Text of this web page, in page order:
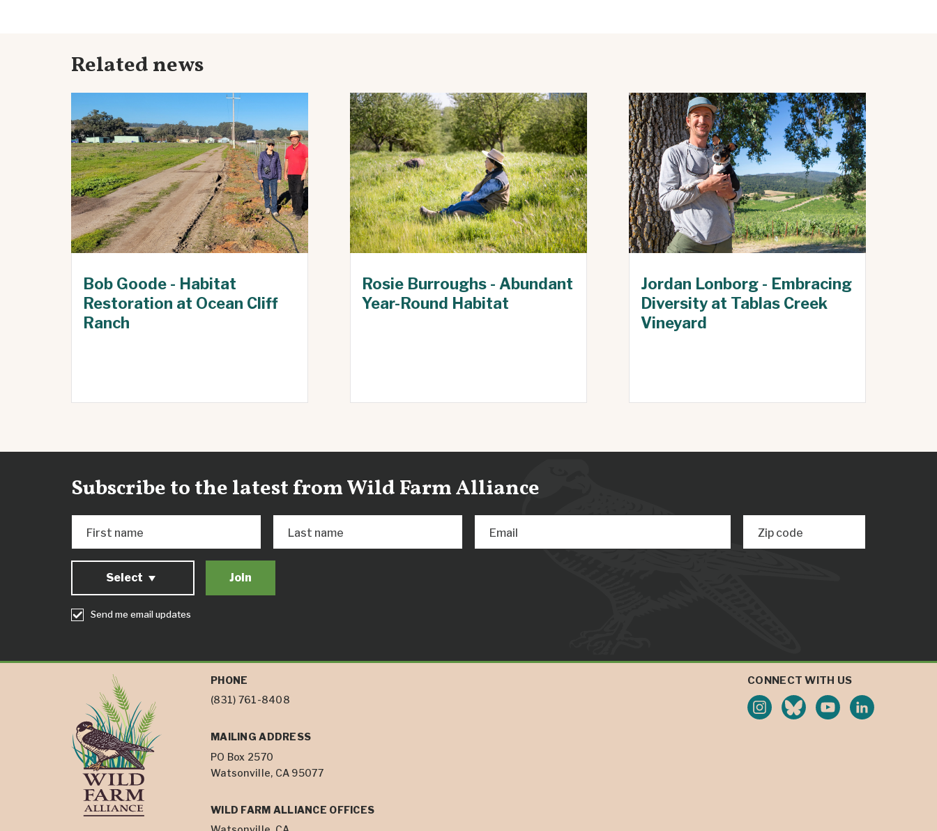
Related news
Bob Goode - Habitat
Restoration at Ocean Cliff
Ranch
Rosie Burroughs - Abundant
Year-Round Habitat
Jordan Lonborg - Embracing
Diversity at Tablas Creek
Vineyard
Subscribe to the latest from Wild Farm Alliance
First name Last name Email Zip code
Select
Send me email updates
PHONE
(831) 761-8408
MAILING ADDRESS
PO Box 2570
Watsonville, CA 95077
WILD FARM ALLIANCE OFFICES
CONNECT WITH US